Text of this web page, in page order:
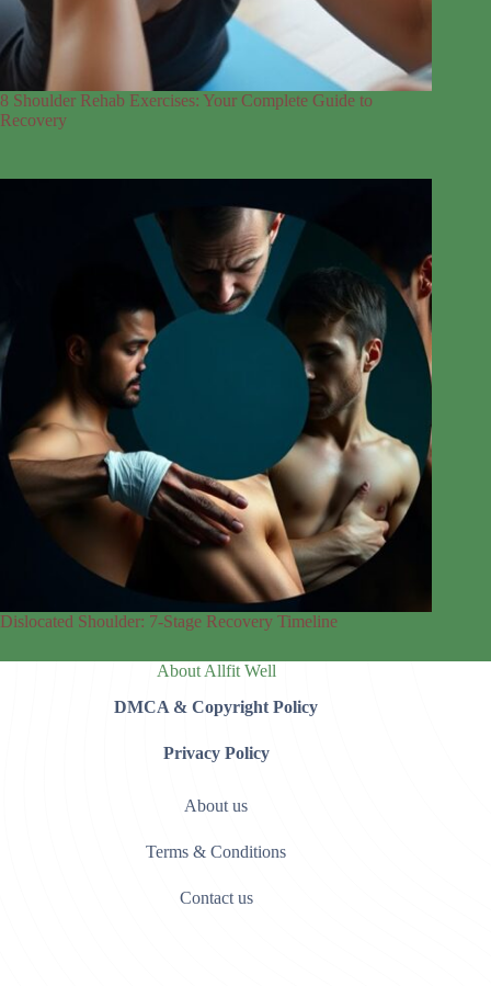
8 Shoulder Rehab Exercises: Your Complete Guide to
Recovery
Dislocated Shoulder: 7‑Stage Recovery Timeline
About Allfit Well
DMCA & Copyright Policy
Privacy Policy
About us
Terms & Conditions
Contact us